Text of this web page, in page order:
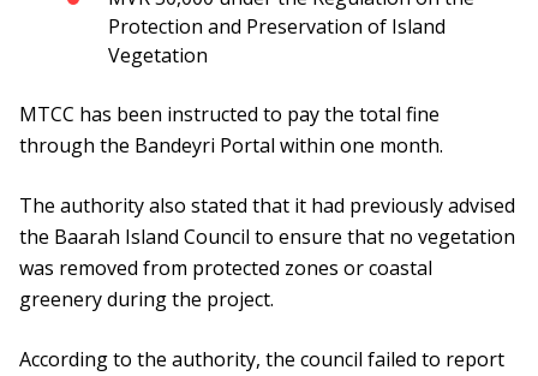
Protection and Preservation of Island
Vegetation
MTCC has been instructed to pay the total fine
through the Bandeyri Portal within one month.
The authority also stated that it had previously advised
the Baarah Island Council to ensure that no vegetation
was removed from protected zones or coastal
greenery during the project.
According to the authority, the council failed to report